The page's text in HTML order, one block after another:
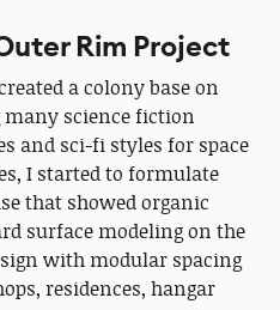
Rim Project
a colony base on
many science fiction
and sci-fi styles for space
I started to formulate
that showed organic
surface modeling on the
with modular spacing
residences, hangar